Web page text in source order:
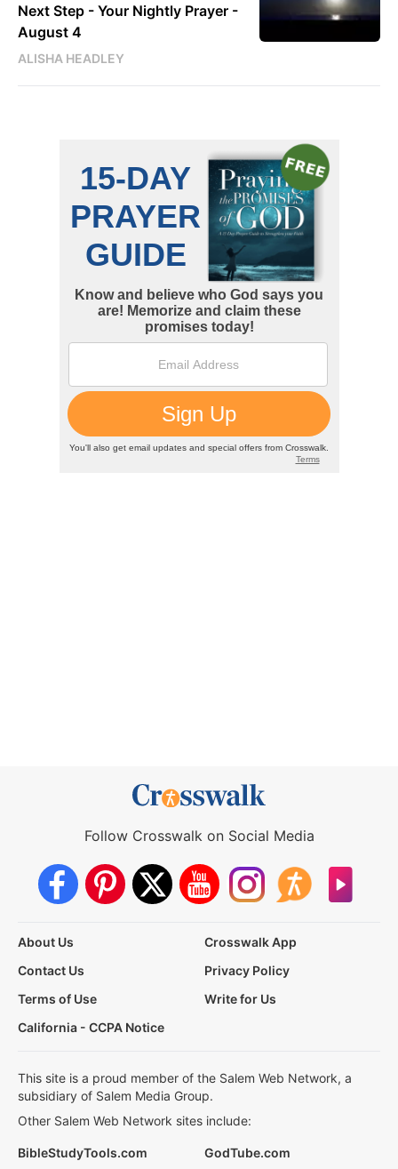
Next Step - Your Nightly Prayer -
August 4
ALISHA HEADLEY
Follow Crosswalk on Social Media
About Us
Crosswalk App
Contact Us
Privacy Policy
Terms of Use
Write for Us
California - CCPA Notice
This site is a proud member of the Salem Web Network, a
subsidiary of Salem Media Group.
Other Salem Web Network sites include:
BibleStudyTools.com GodTube.com